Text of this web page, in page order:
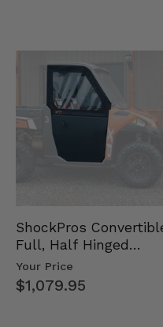
ShockPros
Full, Half Hinged
Doors - 2013-19 Ful…
Your Price
$1,079.95